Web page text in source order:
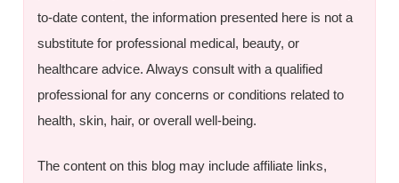
to-date content, the information presented here is not a
substitute for professional medical, beauty, or
healthcare advice. Always consult with a qualified
professional for any concerns or conditions related to
health, skin, hair, or overall well-being.
The content on this blog may include affiliate links,